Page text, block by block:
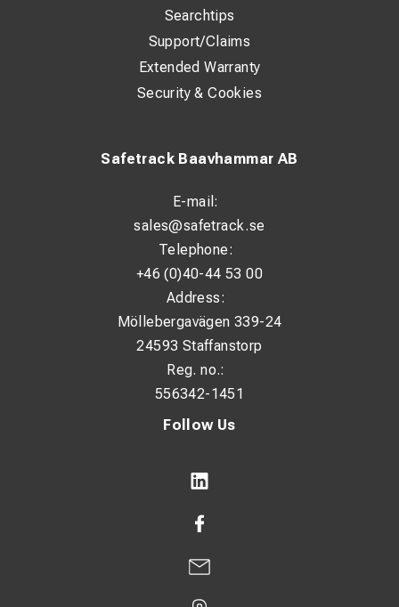
Follow Us
Safetrack Baavhammar AB
E-mail:
sales@safetrack.se
Telephone:
+46 (0)40-44 53 00
Address:
Möllebergavägen 339-24
24593 Staffanstorp
Reg. no.:
556342-1451
Searchtips
Support/Claims
Extended Warranty
Security & Cookies